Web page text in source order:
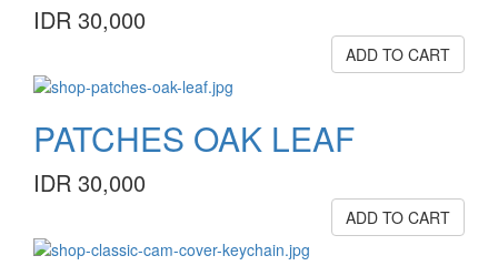
IDR 30,000
ADD TO CART
PATCHES OAK LEAF
IDR 30,000
ADD TO CART